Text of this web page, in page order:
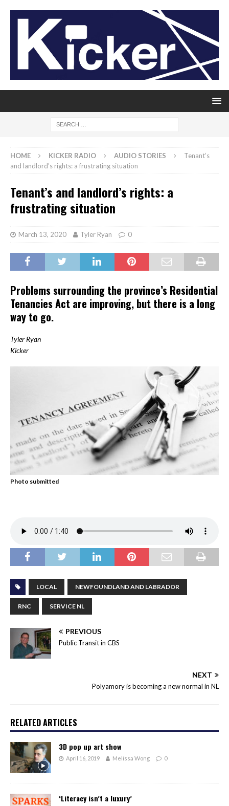
HOME KICKER RADIO AUDIO STORIES
Tenant’s
and landlord’s rights: a frustrating situation
Tenant’s and landlord’s rights: a
frustrating situation
March 13, 2020 Tyler Ryan 0
Problems surrounding the province’s Residential
Tenancies Act are improving, but there is a long
way to go.
Tyler Ryan
Kicker
Photo submitted
LOCAL NEWFOUNDLAND AND LABRADOR
RNC SERVICE NL
PREVIOUS
Public Transit in CBS
NEXT
Polyamory is becoming a new normal in NL
RELATED ARTICLES
3D pop up art show
April 16, 2019 Melissa Wong 0
‘Literacy isn’t a luxury’